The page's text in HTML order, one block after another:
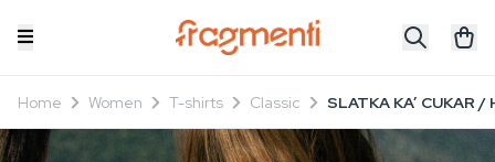
Home Women T-shirts Classic SLATKA KA’ CUKAR